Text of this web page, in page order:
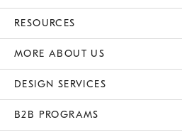
RESOURCES
MORE ABOUT US
DESIGN SERVICES
B2B PROGRAMS